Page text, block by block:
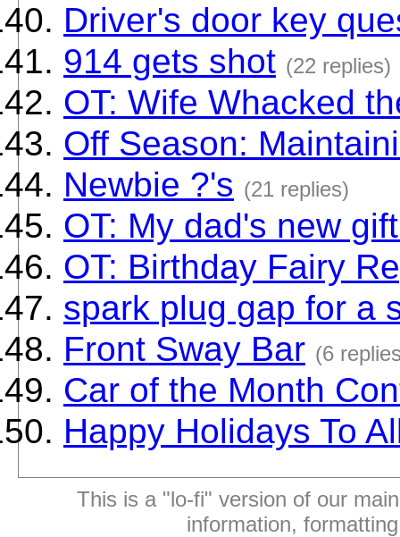
Driver's door key
914 gets shot (22 replies)
OT: Wife Whacked
Off Season:
Newbie ?'s (21 replies)
OT: My dad's new
OT: Birthday Fairy
spark plug gap for a
Front Sway Bar (6
Car of the Month
Happy Holidays To
This is a "lo-fi" version of our
information,